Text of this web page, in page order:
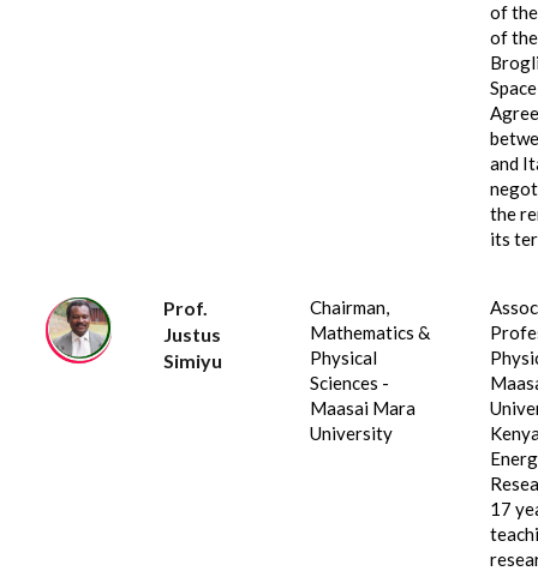
of
of
and
the
its
Prof.
Justus
Simiyu
Chairman,
Mathematics &
Physical
Sciences -
Maasai Mara
University
17